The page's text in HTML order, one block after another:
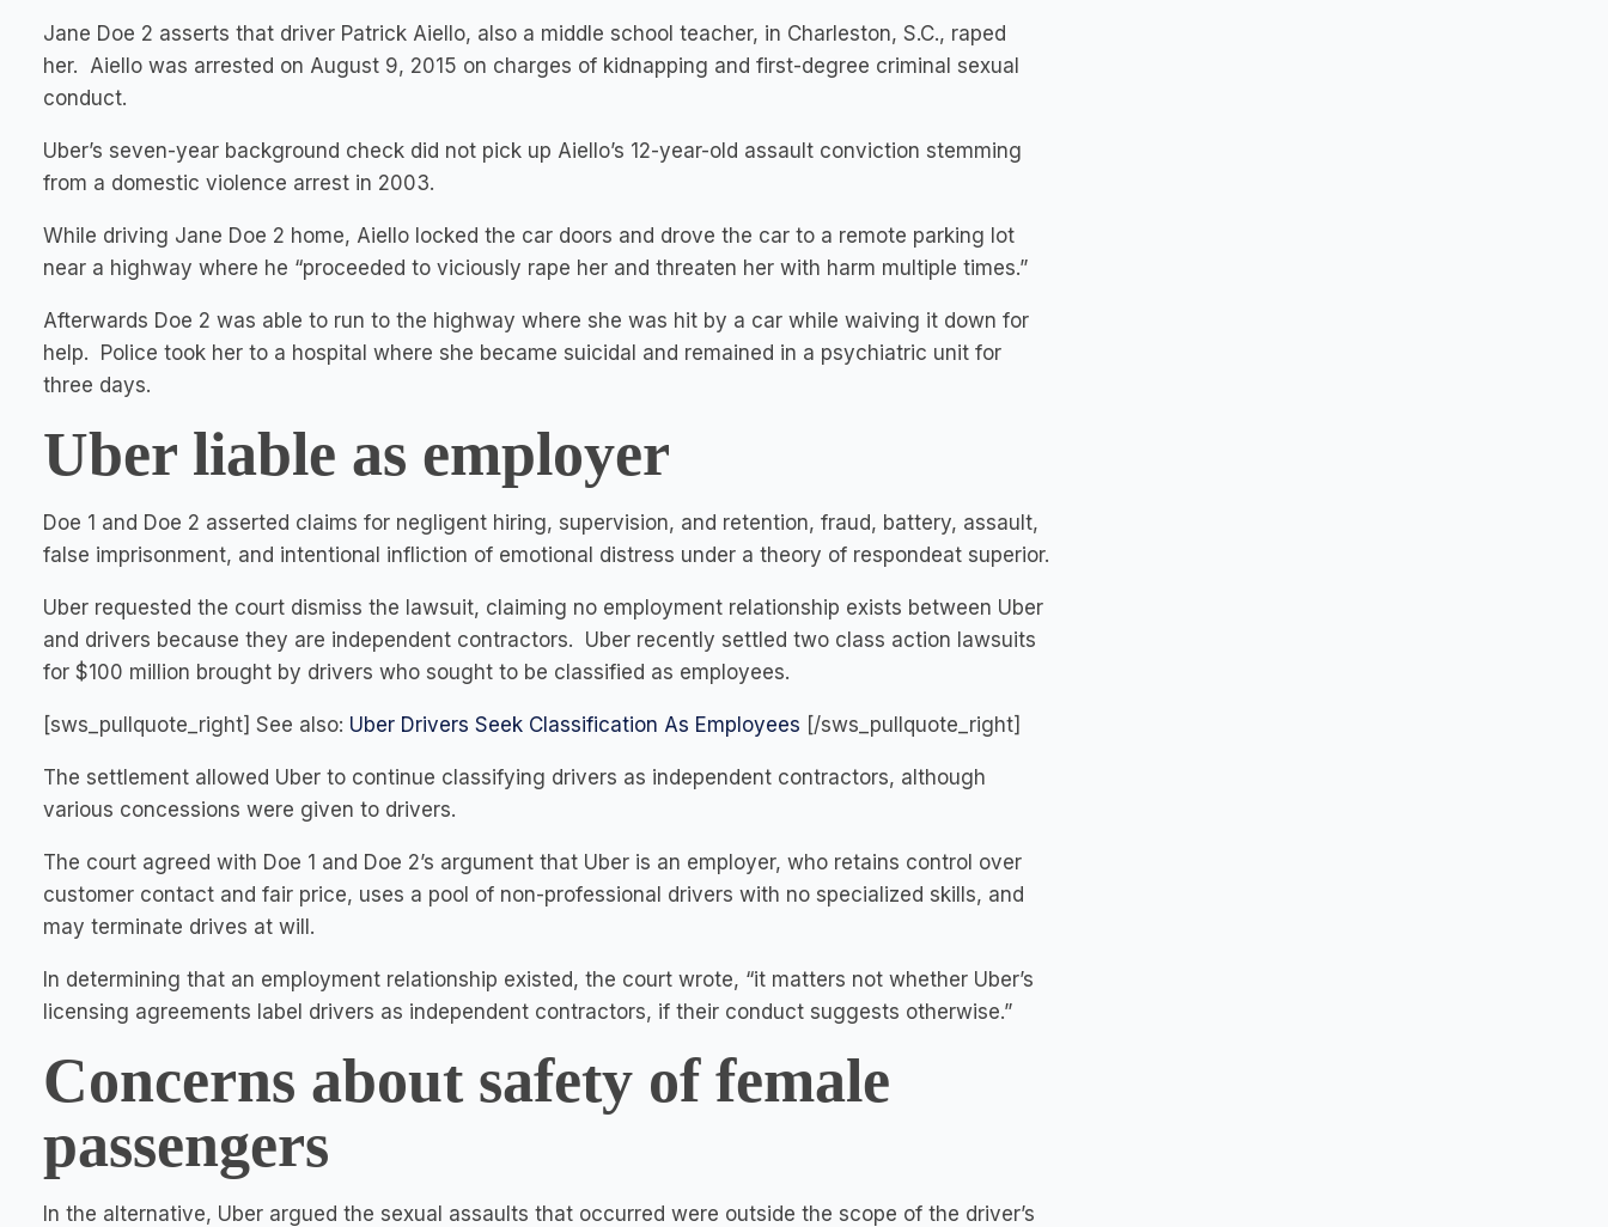
Jane Doe 2 asserts that driver Patrick Aiello, also a middle school teacher, in Charleston, S.C., raped
her. Aiello was arrested on August 9, 2015 on charges of kidnapping and first-degree criminal sexual
conduct.
Uber’s seven-year background check did not pick up Aiello’s 12-year-old assault conviction stemming
from a domestic violence arrest in 2003.
While driving Jane Doe 2 home, Aiello locked the car doors and drove the car to a remote parking lot
near a highway where he “proceeded to viciously rape her and threaten her with harm multiple times.”
Afterwards Doe 2 was able to run to the highway where she was hit by a car while waiving it down for
help. Police took her to a hospital where she became suicidal and remained in a psychiatric unit for
three days.
Uber liable as employer
Doe 1 and Doe 2 asserted claims for negligent hiring, supervision, and retention, fraud, battery, assault,
false imprisonment, and intentional infliction of emotional distress under a theory of respondeat superior.
Uber requested the court dismiss the lawsuit, claiming no employment relationship exists between Uber
and drivers because they are independent contractors. Uber recently settled two class action lawsuits
for $100 million brought by drivers who sought to be classified as employees.
[sws_pullquote_right] See also: Uber Drivers Seek Classification As Employees [/sws_pullquote_right]
The settlement allowed Uber to continue classifying drivers as independent contractors, although
various concessions were given to drivers.
The court agreed with Doe 1 and Doe 2’s argument that Uber is an employer, who retains control over
customer contact and fair price, uses a pool of non-professional drivers with no specialized skills, and
may terminate drives at will.
In determining that an employment relationship existed, the court wrote, “it matters not whether Uber’s
licensing agreements label drivers as independent contractors, if their conduct suggests otherwise.”
Concerns about safety of female
passengers
In the alternative, Uber argued the sexual assaults that occurred were outside the scope of the driver’s